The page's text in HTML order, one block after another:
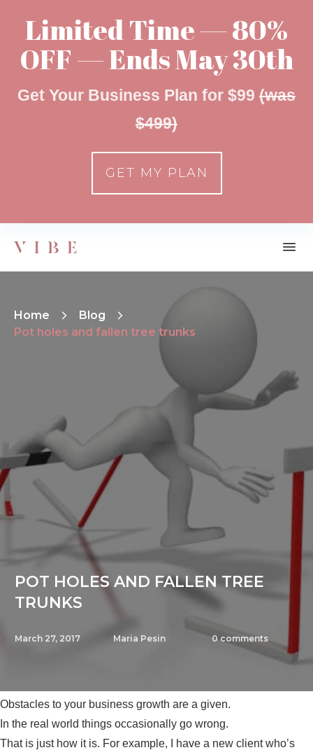
Home
Blog
Pot holes and fallen tree trunks
POT HOLES AND FALLEN TREE
TRUNKS
March 27, 2017 Maria Pesin 0 comments
Obstacles to your business growth are a given.
In the real world things occasionally go wrong.
That is just how it is. For example, I have a new client who’s
Limited Time — 80%
OFF — Ends May 30th
Get Your Business Plan for $99 (was
$499)
GET MY PLAN